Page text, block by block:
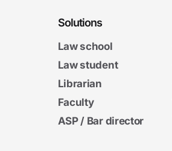
Solutions
Law school
Law student
Librarian
Faculty
ASP / Bar director